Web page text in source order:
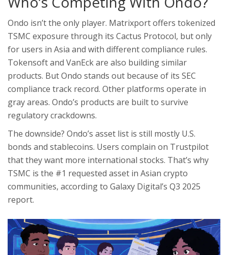
Ondo isn’t the only player. Matrixport offers tokenized
TSMC exposure through its Cactus Protocol, but only
for users in Asia and with different compliance rules.
Tokensoft and VanEck are also building similar
products. But Ondo stands out because of its SEC
compliance track record. Other platforms operate in
gray areas. Ondo’s products are built to survive
regulatory crackdowns.
The downside? Ondo’s asset list is still mostly U.S.
bonds and stablecoins. Users complain on Trustpilot
that they want more international stocks. That’s why
TSMC is the #1 requested asset in Asian crypto
communities, according to Galaxy Digital’s Q3 2025
report.